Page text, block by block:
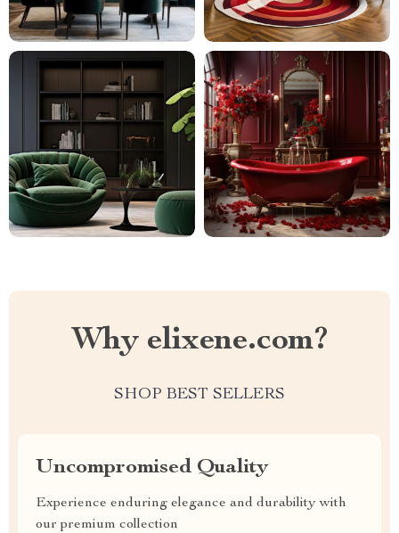
Why elixene.com?
SHOP BEST SELLERS
Uncompromised Quality
Experience enduring elegance and durability with
our premium collection